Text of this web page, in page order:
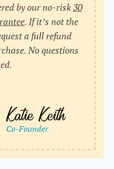
by our no-risk30
. If it’s not the
a full refund
No questions